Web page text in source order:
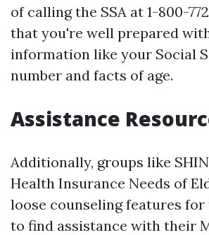
of calling the SSA at 1-800-
that you're well prepared
information like your Social
number and facts of age.
Assistance
Additionally, groups like
Health Insurance Needs of
loose counseling features
to find assistance with their